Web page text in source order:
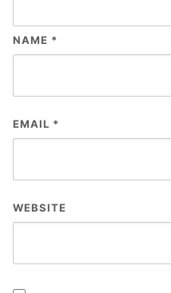
NAME *
EMAIL *
WEBSITE